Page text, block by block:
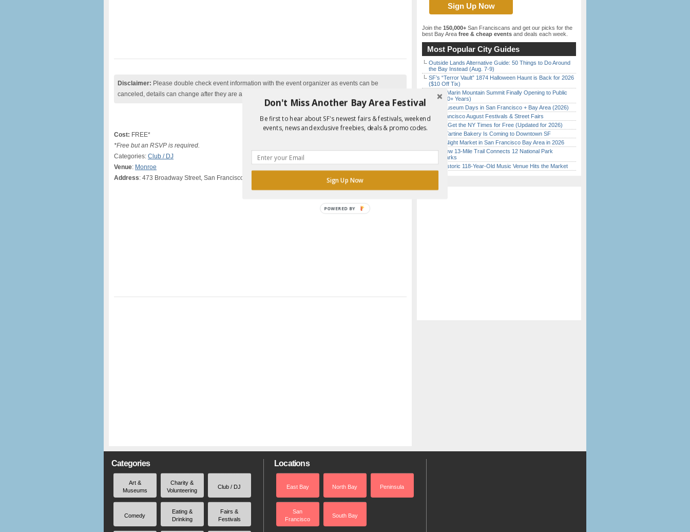
Disclaimer: Please double check event information with the event organizer as events can be
canceled, details can change after they are added to our calendar, and errors do occur.
Cost: FREE*
*Free but an RSVP is required.
Categories: Club / DJ
Venue: Monroe
Address: 473 Broadway Street, San Francisco, CA
Join the 150,000+ San Franciscans and get our picks for the
best Bay Area free & cheap events and deals each week.
Most Popular City Guides
Outside Lands Alternative Guide: 50 Things to Do Around
the Bay Instead (Aug. 7-9)
SF’s “Terror Vault” 1874 Halloween Haunt is Back for 2026
($10 Off Tix)
Secret Marin Mountain Summit Finally Opening to Public
(After 30+ Years)
Free Museum Days in San Francisco + Bay Area (2026)
San Francisco August Festivals & Street Fairs
How to Get the NY Times for Free (Updated for 2026)
Iconic Tartine Bakery Is Coming to Downtown SF
Every Night Market in San Francisco Bay Area in 2026
SF’s New 13-Mile Trail Connects 12 National Park
Landmarks
SF’s Historic 118-Year-Old Music Venue Hits the Market
Categories
Art &
Museums
Charity &
Volunteering
Club / DJ
Comedy
Eating &
Drinking
Fairs &
Festivals
Locations
East Bay North Bay Peninsula
San
Francisco
South Bay
Don't Miss Another Bay Area Festival
Be first to hear about SF's newest fairs & festivals, weekend
events, news and exclusive freebies, deals & promo codes.
Sign Up Now
POWERED BY